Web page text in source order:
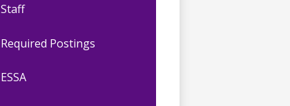
Staff
Required Postings
ESSA